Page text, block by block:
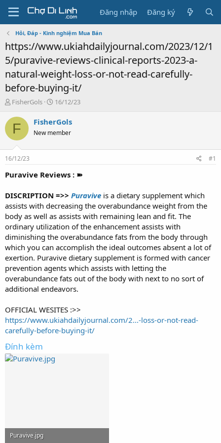
Đăng nhập Đăng ký
Hỏi, Đáp - Kinh nghiệm Mua Bán
https://www.ukiahdailyjournal.com/2023/12/1
5/puravive-reviews-clinical-reports-2023-a-
natural-weight-loss-or-not-read-carefully-
before-buying-it/
T
r
a
s
t
a
e
r
FisherGols
N
à
g
16/12/23
F FisherGols
New member
16/12/23 #1
Puravive Reviews : ➽
DISCRIPTION =>> Puravive is a dietary supplement which
assists with decreasing the overabundance weight from the
body as well as assists with remaining lean and fit. The
ordinary utilization of the enhancement assists with
diminishing the overabundance fats from the body through
which you can accomplish the ideal outcomes absent a lot of
exertion. Puravive dietary supplement is formed with cancer
prevention agents which assists with letting the
overabundance fats out of the body with next to no sort of
additional endeavors.
OFFICIAL WESITES :>>
https://www.ukiahdailyjournal.com/2...-loss-or-not-read-
carefully-before-buying-it/
Đính kèm
Puravive.jpg